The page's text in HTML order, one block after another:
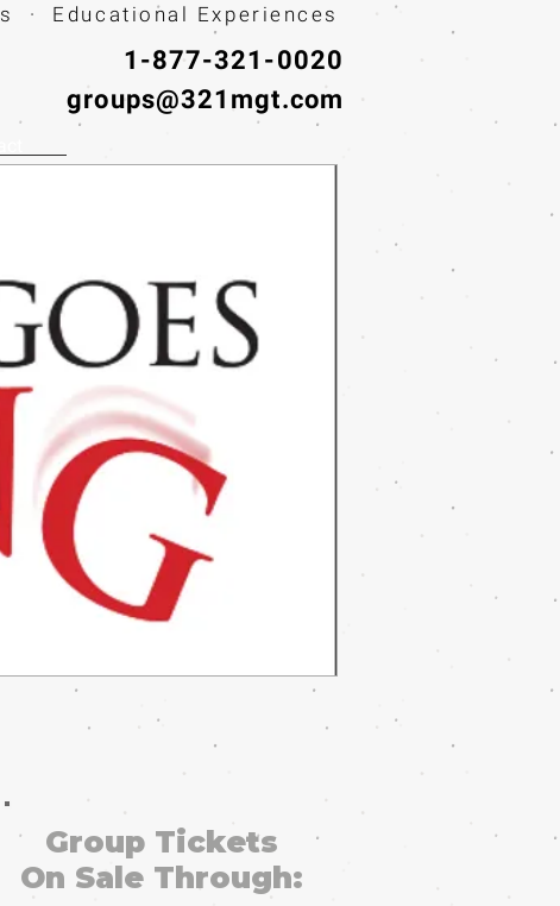
· Educational Experiences
1-877-321-0020
groups@321mgt.com
Group Tickets
On Sale Through: